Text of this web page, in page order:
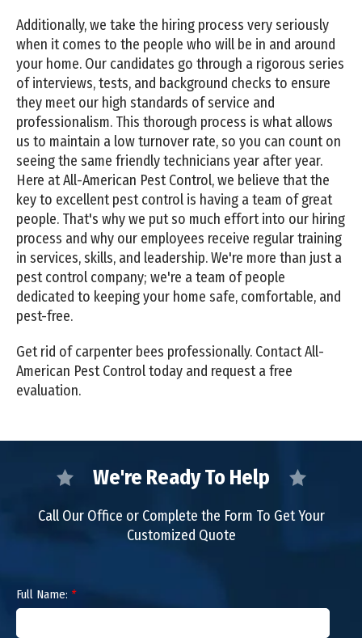
Additionally, we take the hiring process very seriously
when it comes to the people who will be in and around
your home. Our candidates go through a rigorous series
of interviews, tests, and background checks to ensure
they meet our high standards of service and
professionalism. This thorough process is what allows
us to maintain a low turnover rate, so you can count on
seeing the same friendly technicians year after year.
Here at All-American Pest Control, we believe that the
key to excellent pest control is having a team of great
people. That's why we put so much effort into our hiring
process and why our employees receive regular training
in services, skills, and leadership. We're more than just a
pest control company; we're a team of people
dedicated to keeping your home safe, comfortable, and
pest-free.
Get rid of carpenter bees professionally. Contact All-
American Pest Control today and request a free
evaluation.
We're Ready To Help
Call Our Office or Complete the Form To Get Your
Customized Quote
Full Name: *